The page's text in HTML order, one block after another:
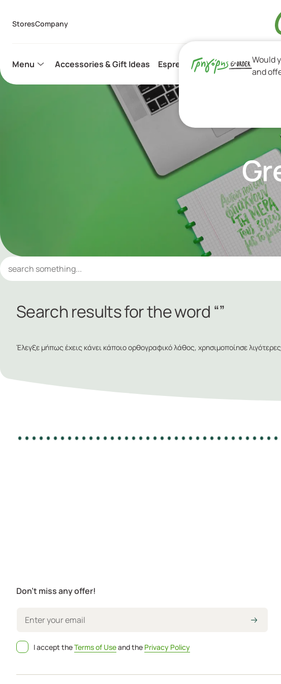
StoresCompany
Menu Accessories & Gift Ideas Espresso Capsules & Greek
Search results for the word “”
Έλεγξε μήπως έχεις κάνει κάποιο ορθογραφικό λάθος, χρησιμοποίησε
Don't miss any offer!
I accept theTerms of Useand the Privacy Policy
Would
and